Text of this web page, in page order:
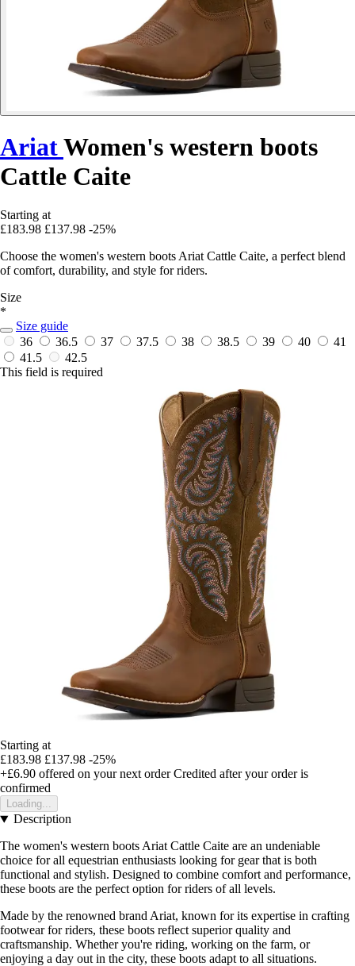
AriatWomen's western boots
Cattle Caite
Starting at
£183.98 £137.98 -25%
Choose the women's western boots Ariat Cattle Caite, a perfect blend
of comfort, durability, and style for riders.
Size
*
Size guide
36
36.5 37 37.5 38 38.5 39 40
41
41.5
42.5
This field is required
Starting at
£183.98 £137.98 -25%
+£6.90 offered on your next order Credited after your order is
confirmed
Loading...
Description
The women's western boots Ariat Cattle Caite are an undeniable
choice for all equestrian enthusiasts looking for gear that is both
functional and stylish. Designed to combine comfort and performance,
these boots are the perfect option for riders of all levels.
Made by the renowned brand Ariat, known for its expertise in crafting
footwear for riders, these boots reflect superior quality and
craftsmanship. Whether you're riding, working on the farm, or
enjoying a day out in the city, these boots adapt to all situations.